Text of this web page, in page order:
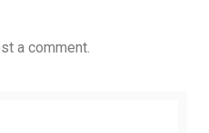
a comment.